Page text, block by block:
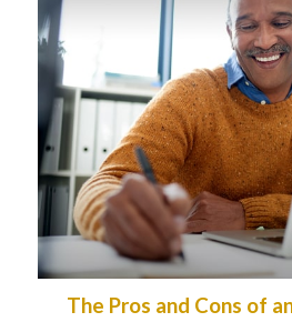
The Pros and Cons of